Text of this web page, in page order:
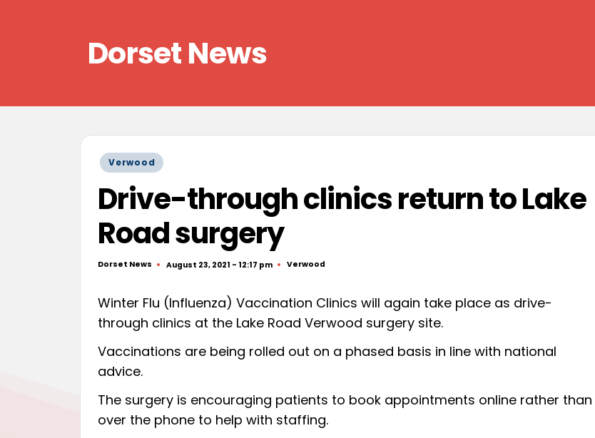
Dorset News
Posted
in
Verwood
Drive-through clinics return to Lake
Road surgery
Posted
Dorset News August 23, 2021 - 12:17 pm
Posted
Verwood
Winter Flu (Influenza) Vaccination Clinics will again take place as drive-
through clinics at the Lake Road Verwood surgery site.
Vaccinations are being rolled out on a phased basis in line with national
advice.
The surgery is encouraging patients to book appointments online rather than
over the phone to help with staffing.